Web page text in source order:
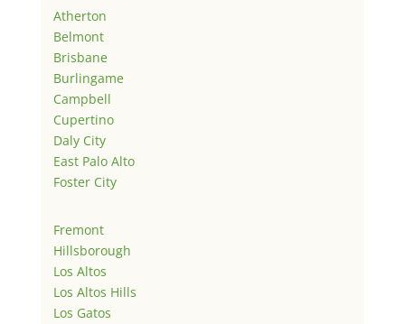
Atherton
Belmont
Brisbane
Burlingame
Campbell
Cupertino
Daly City
East Palo Alto
Foster City
Fremont
Hillsborough
Los Altos
Los Altos Hills
Los Gatos